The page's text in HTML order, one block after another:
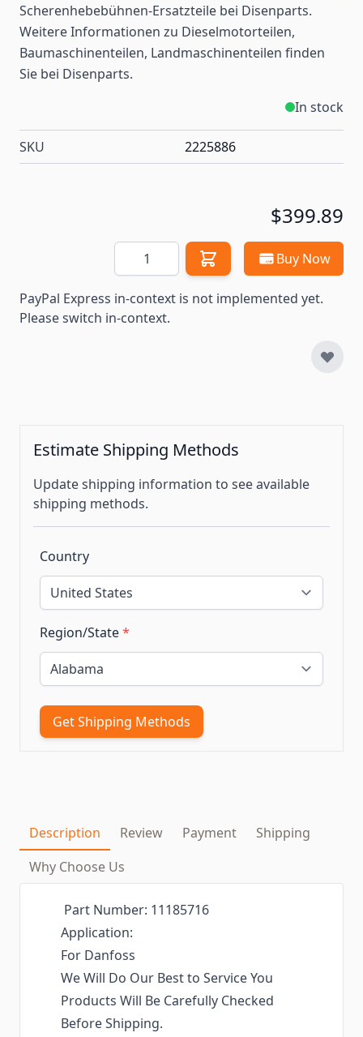
Scherenhebebühnen-Ersatzteile bei Disenparts.
Weitere Informationen zu Dieselmotorteilen,
Baumaschinenteilen, Landmaschinenteilen finden
Sie bei Disenparts.
In stock
SKU 2225886
$399.89
Quantity Buy Now
PayPal Express in-context is not implemented yet.
Please switch in-context.
Estimate Shipping Methods
Update shipping information to see available
shipping methods.
Country
Region/State*
Get Shipping Methods
Description Review Payment
Shipping
Why Choose Us
Part Number: 11185716
Application:
For Danfoss
We Will Do Our Best to Service You
Products Will Be Carefully Checked
Before Shipping.